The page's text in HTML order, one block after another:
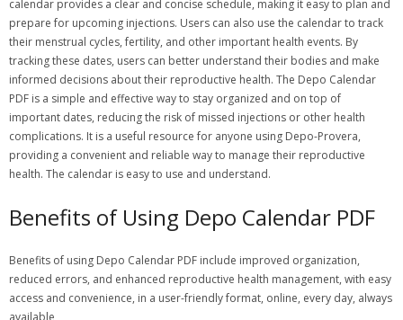
calendar provides a clear and concise schedule, making it easy to plan and
prepare for upcoming injections. Users can also use the calendar to track
their menstrual cycles, fertility, and other important health events. By
tracking these dates, users can better understand their bodies and make
informed decisions about their reproductive health. The Depo Calendar
PDF is a simple and effective way to stay organized and on top of
important dates, reducing the risk of missed injections or other health
complications. It is a useful resource for anyone using Depo-Provera,
providing a convenient and reliable way to manage their reproductive
health. The calendar is easy to use and understand.
Benefits of Using Depo Calendar PDF
Benefits of using Depo Calendar PDF include improved organization,
reduced errors, and enhanced reproductive health management, with easy
access and convenience, in a user-friendly format, online, every day, always